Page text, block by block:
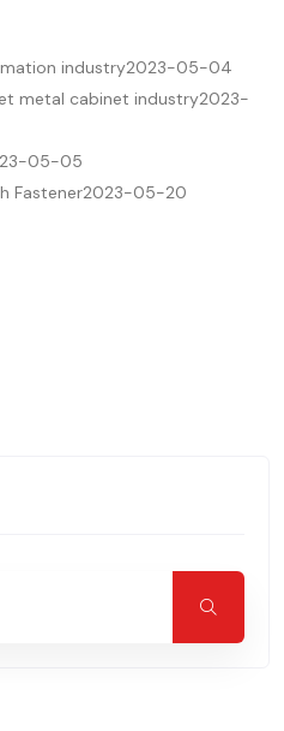
industry2023-05-04
metal cabinet industry2023-
05-05
Fastener2023-05-20